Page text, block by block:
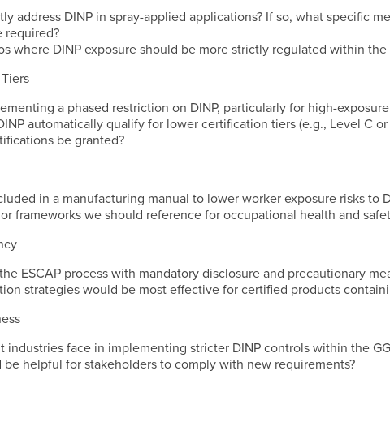
address DINP in spray-applied applications? If so, what specific
required?
where DINP exposure should be more strictly regulated within the
a phased restriction on DINP, particularly for high-
automatically qualify for lower certification tiers (e.g., Level C
be granted?
in a manufacturing manual to lower worker exposure risks to
frameworks we should reference for occupational health and
ESCAP process with mandatory disclosure and precautionary
strategies would be most effective for certified products
industries face in implementing stricter DINP controls within the
helpful for stakeholders to comply with new requirements?